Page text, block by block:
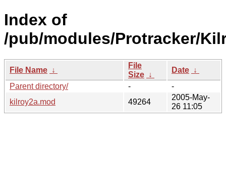
Index of
/pub/modules/Protracker/
File Name ↓
File
Size ↓
Date ↓
Parent directory/
-
-
kilroy2a.mod
49264
2005-May-
26 11:05